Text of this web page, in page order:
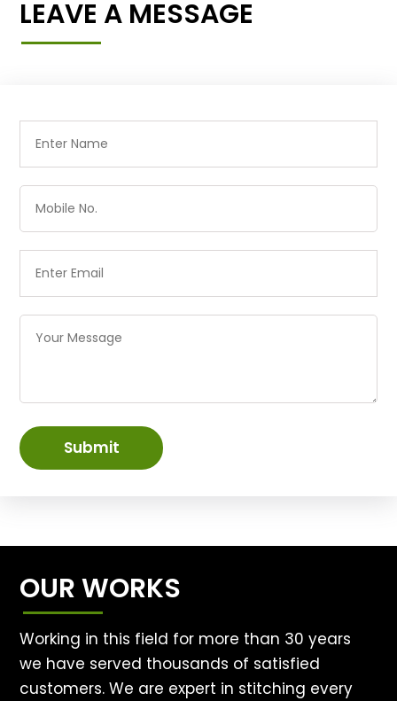
LEAVE A MESSAGE
Submit
OUR WORKS
Working in this field for more than 30 years
we have served thousands of satisfied
customers. We are expert in stitching every